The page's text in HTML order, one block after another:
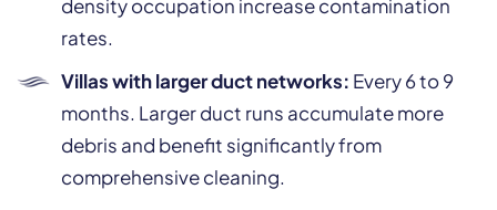
density occupation increase contamination
rates.
Villas with larger duct networks: Every 6 to 9
months. Larger duct runs accumulate more
debris and benefit significantly from
comprehensive cleaning.